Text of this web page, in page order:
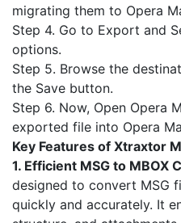
migrating them to Opera
Step 4. Go to Export and
options.
Step 5. Browse the
the Save button.
Step 6. Now, Open Opera
exported file into Opera
Key Features of Xtraxtor
1. Efficient MSG to MBOX
designed to convert MSG
quickly and accurately. It